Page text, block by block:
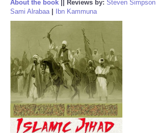
About the book Reviews by: Steven Simpson
Sami Alrabaa| Ibn Kammuna